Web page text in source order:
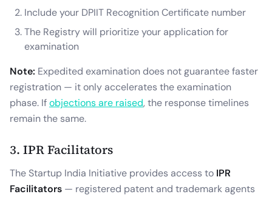
Include your DPIIT Recognition Certificate number
The Registry will prioritize your application for
examination
Note: Expedited examination does not guarantee faster
registration — it only accelerates the examination
phase. Ifobjections are raised, the response timelines
remain the same.
3. IPR Facilitators
The Startup India Initiative provides access to IPR
Facilitators — registered patent and trademark agents